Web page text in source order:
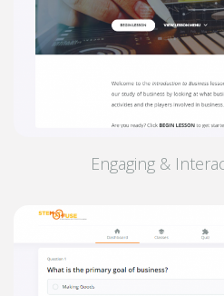
Engaging &